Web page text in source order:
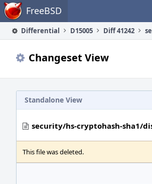
Home FreeBSD
Differential D15005 Diff 41242
Changeset View
Standalone View
security/hs-cryptohash-sha1/
This file was deleted.